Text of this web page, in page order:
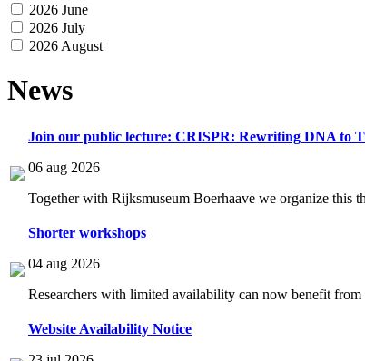
2026 June
2026 July
2026 August
News
Join our public lecture: CRISPR: Rewriting DNA to
06 aug 2026
Together with Rijksmuseum Boerhaave we organize this
Shorter workshops
04 aug 2026
Researchers with limited availability can now benefit
Website Availability Notice